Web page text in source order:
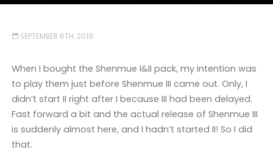
SEPTEMBER 6TH, 2019
When I bought the Shenmue I&II pack, my intention was
to play them just before Shenmue III came out. Only, I
didn’t start II right after I because III had been delayed.
Fast forward a bit and the actual release of Shenmue III
is suddenly almost here, and I hadn’t started II! So I did
that.